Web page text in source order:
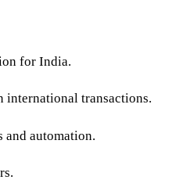
for India.
international transactions.
and automation.